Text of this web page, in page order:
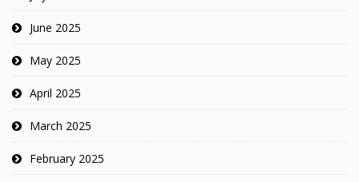
June 2025
May 2025
April 2025
March 2025
February 2025